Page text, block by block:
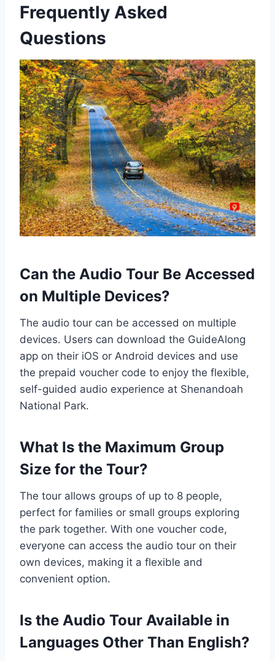
Frequently Asked
Questions
Can the Audio Tour Be Accessed
on Multiple Devices?
The audio tour can be accessed on multiple
devices. Users can download the GuideAlong
app on their iOS or Android devices and use
the prepaid voucher code to enjoy the flexible,
self-guided audio experience at Shenandoah
National Park.
What Is the Maximum Group
Size for the Tour?
The tour allows groups of up to 8 people,
perfect for families or small groups exploring
the park together. With one voucher code,
everyone can access the audio tour on their
own devices, making it a flexible and
convenient option.
Is the Audio Tour Available in
Languages Other Than English?